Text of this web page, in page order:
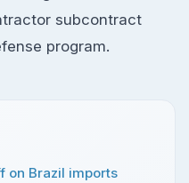
subcontract
program.
on Brazil imports